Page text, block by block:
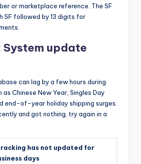
or marketplace reference. The SF
SF followed by 13 digits for
System update
can lag by a few hours during
Chinese New Year, Singles Day
end-of-year holiday shipping surges.
and got nothing, try again in a
has not updated for
days